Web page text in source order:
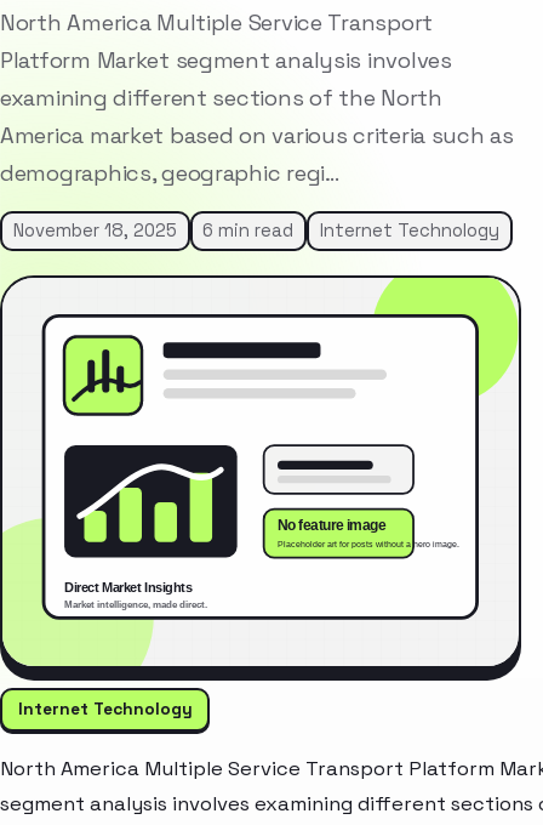
North America Multiple Service Transport
Platform Market segment analysis involves
examining different sections of the North
America market based on various criteria such as
demographics, geographic regi…
November 18, 2025 6 min read Internet Technology
Internet Technology
North America Multiple Service Transport Platform
segment analysis involves examining different sections